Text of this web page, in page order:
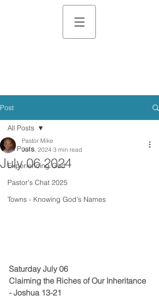
Post
All Posts
Experiencing God
Pastor's Chat 2025
Towns - Knowing God's Names
All Posts
July 06 2024
Pastor Mike
Jul 6, 2024 3 min read
Saturday July 06
Claiming the Riches of Our Inheritance
- Joshua 13-21